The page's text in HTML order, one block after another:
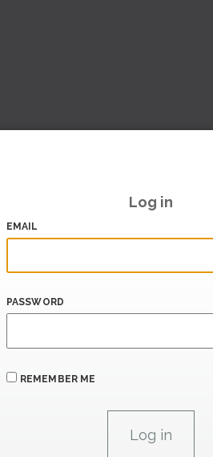
Log in
EMAIL
PASSWORD
REMEMBER ME